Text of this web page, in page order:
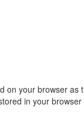
on your browser as
in your